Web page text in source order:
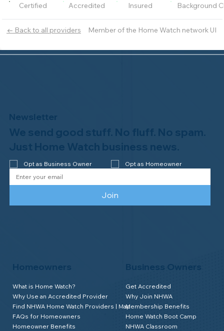
← Back to all providers Member of the Home Watch network UI
Certified Accredited Insured Background
Homeowners
What is Home Watch?
Why Use an Accredited Provider
Find NHWA Home Watch Providers | Map
FAQs for Homeowners
Homeowner Benefits
Business Owners
Get Accredited
Why Join NHWA
Membership Benefits
Home Watch Boot Camp
NHWA Classroom
Newsletter
We send good stuff. No fluff. No spam.
Just Home Watch business news.
Opt as Business Owner Opt as Homeowner
Join